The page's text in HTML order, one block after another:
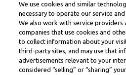
We use cookies and similar
necessary to operate our service
We also work with service providers
companies that use cookies and
to collect information about your
third-party sites, and may use that
advertisements relevant to your
considered “selling” or “sharing”